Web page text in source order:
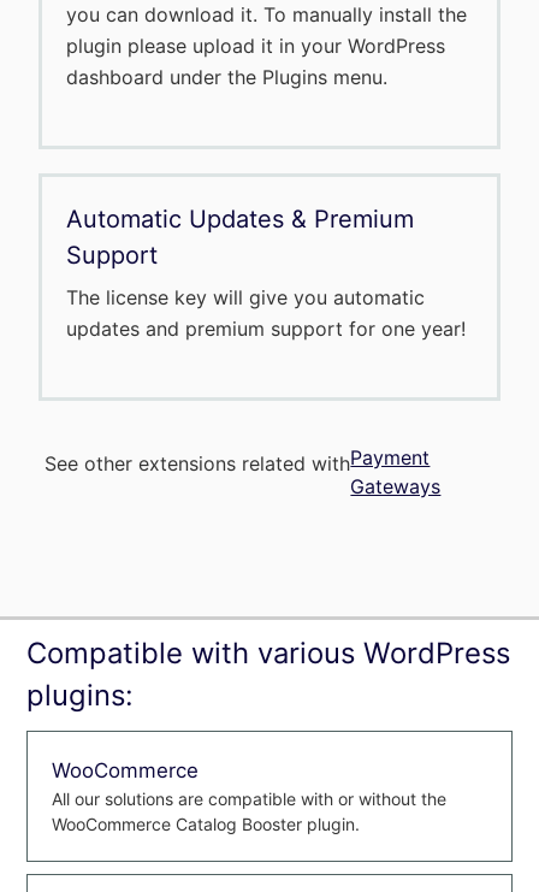
you can download it. To manually install the
plugin please upload it in your WordPress
dashboard under the Plugins menu.
Automatic Updates & Premium
Support
The license key will give you automatic
updates and premium support for one year!
See other extensions related withPayment
Gateways
Compatible with various WordPress
plugins:
WooCommerce
All our solutions are compatible with or without the
WooCommerce Catalog Booster plugin.